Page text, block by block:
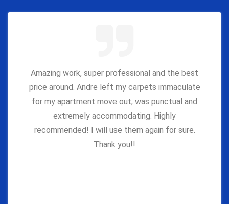
Amazing work, super professional and the best
price around. Andre left my carpets immaculate
for my apartment move out, was punctual and
extremely accommodating. Highly
recommended! I will use them again for sure.
Thank you!!